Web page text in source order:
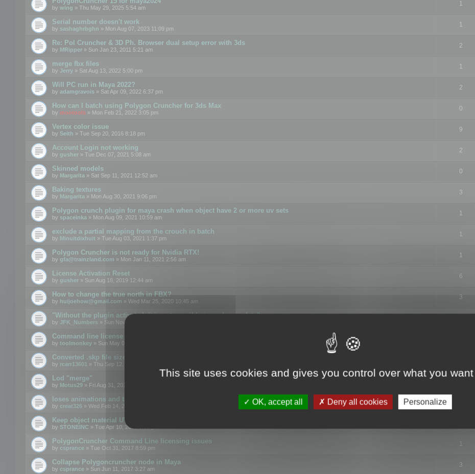
by wing » Thu May 29, 2025 5:54 am
1
Serial number doesn't work
by sashaghrbghn » Mon Aug 07, 2023 11:09 pm
1
Re: Pol Cruncher & 3D Ph. Browser dual setup error with 3ds
by MRipper » Sun Jan 23, 2011 5:21 am
2
merge fbx files
by Jerry » Sat Aug 13, 2022 5:00 pm
1
Will PC run in Maya 2022?
by adamgravois » Sat Apr 09, 2022 6:37 pm
2
How can I batch using Polygon Cruncher for 3ds Max
by mootools » Mon Feb 21, 2022 3:05 pm
0
Vertex color issue
by Seith » Tue Sep 20, 2016 8:18 pm
9
Account Login not working
by gusher » Tue Dec 07, 2021 5:08 am
2
Skinned models
by Margarita » Sat Sep 11, 2021 12:52 am
0
Baking textures
by Margarita » Mon Aug 30, 2021 9:06 pm
3
Polygon crunch plugin for maya crash when object have 2 or more uv sets
by spaceinka » Mon Aug 09, 2021 10:59 am
1
exclude a partial mapping from the crouch in batch
by Minuitdixhuit » Tue Aug 03, 2021 1:37 pm
1
Polygon Cruncher is not ready for Nvidia RTX!
by gfa@trainzland.com » Mon Jan 11, 2021 2:56 am
1
License Activation Reset
by gusher » Sun Aug 18, 2019 12:44 am
6
How to change the true north in FBX?
by huijoehow@gmail.com » Wed Mar 25, 2020 10:45 am
3
"Without the plugin activated, it is not possible to exchange data"
by JFK_Numbers » Sun Nov 03, 2019 3:35 pm
Command line license
by toolmonkey » Sun May 05, 2019 5:22 pm
Converted .skp file sizes too large
by rcarr13601 » Thu Sep 12, 2019 4:36 am
Lod "merge"
by Motus29 » Fri Aug 31, 2018 8:34 am
loses animations and texture details
by creat326 » Wed Feb 14, 2018 5:17 pm
Keep object material UVW
by STONEINC » Tue Apr 10, 2012 3:31 pm
PolygonCruncher Command Line licensing issues
by csprance » Tue Oct 31, 2017 8:59 pm
1
Collapse Polygoncruncher node in Maya
by csprance » Sun Jun 11, 2017 3:27 am
3
This site uses cookies and gives you control over what you
OK, accept all Deny all cookies Personalize